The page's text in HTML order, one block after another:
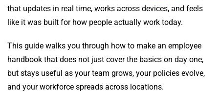
that updates in real time, works across devices, and feels
like it was built for how people actually work today.
This guide walks you through how to make an employee
handbook that does not just cover the basics on day one,
but stays useful as your team grows, your policies evolve,
and your workforce spreads across locations.